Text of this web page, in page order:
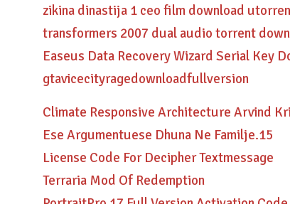
zikina dinastija 1 ceo film download
transformers 2007 dual audio torrent
Easeus Data Recovery Wizard Serial Key
gtavicecityragedownloadfullversion
Climate Responsive Architecture Arvind
Ese Argumentuese Dhuna Ne Familje.15
License Code For Decipher Textmessage
Terraria Mod Of Redemption